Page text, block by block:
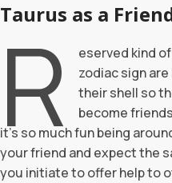
Taurus as a
R
eserved kind
zodiac sign
their shell so
become
it’s so much fun being
your friend and expect the
you initiate to offer help to